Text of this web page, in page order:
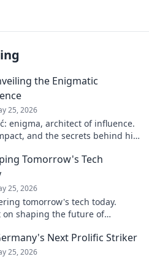
the Enigmatic
25, 2026
enigma, architect of influence.
and the secrets behind his
Tomorrow's Tech
25, 2026
tomorrow's tech today.
on shaping the future of
Next Prolific Striker
25, 2026